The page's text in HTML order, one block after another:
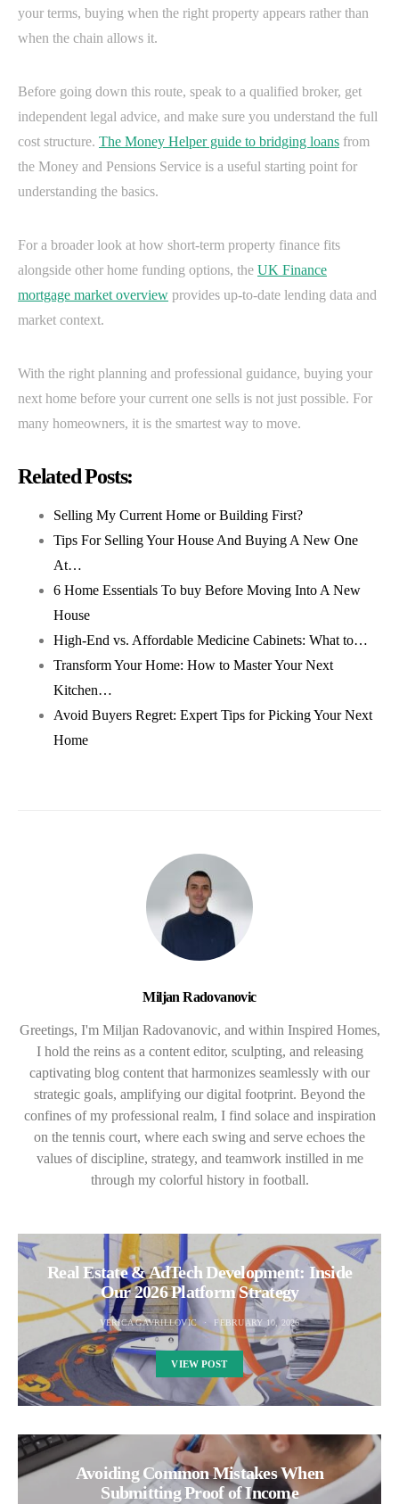
your terms, buying when the right property appears rather than
when the chain allows it.
Before going down this route, speak to a qualified broker, get
independent legal advice, and make sure you understand the full
cost structure. The Money Helper guide to bridging loans from
the Money and Pensions Service is a useful starting point for
understanding the basics.
For a broader look at how short-term property finance fits
alongside other home funding options, the UK Finance
mortgage market overview provides up-to-date lending data and
market context.
With the right planning and professional guidance, buying your
next home before your current one sells is not just possible. For
many homeowners, it is the smartest way to move.
Related Posts:
Selling My Current Home or Building First?
Tips For Selling Your House And Buying A New One
At…
6 Home Essentials To buy Before Moving Into A New
House
High-End vs. Affordable Medicine Cabinets: What to…
Transform Your Home: How to Master Your Next
Kitchen…
Avoid Buyers Regret: Expert Tips for Picking Your Next
Home
Miljan Radovanovic
Greetings, I'm Miljan Radovanovic, and within Inspired Homes,
I hold the reins as a content editor, sculpting, and releasing
captivating blog content that harmonizes seamlessly with our
strategic goals, amplifying our digital footprint. Beyond the
confines of my professional realm, I find solace and inspiration
on the tennis court, where each swing and serve echoes the
values of discipline, strategy, and teamwork instilled in me
through my colorful history in football.
Real Estate & AdTech Development: Inside
Our 2026 Platform Strategy
VERICA GAVRILLOVIC FEBRUARY 10, 2026
VIEW POST
Avoiding Common Mistakes When
Submitting Proof of Income